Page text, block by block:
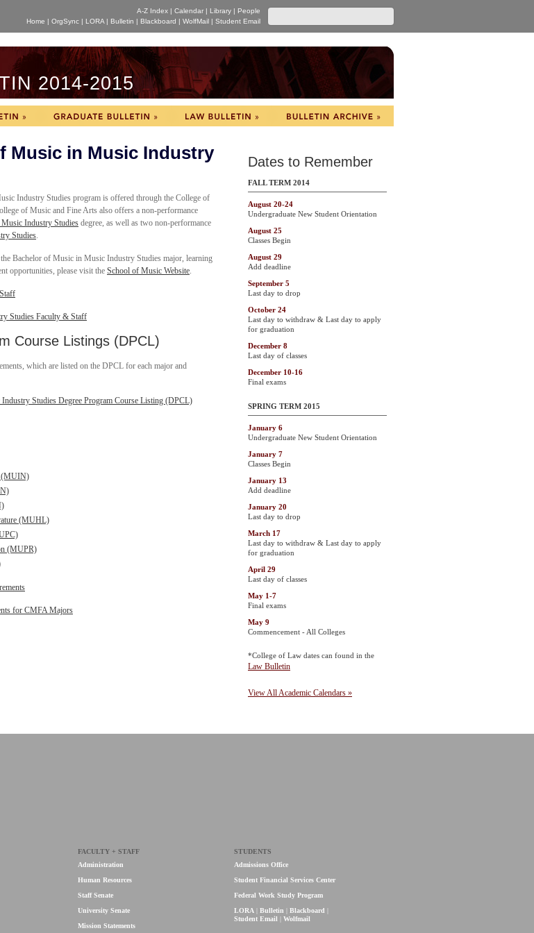
A-Z Index | Calendar | Library | People
Home | OrgSync | LORA | Bulletin | Blackboard | WolfMail | Student Email
2014-2015
Music in Music Industry
Industry Studies program is offered through the College of
of Music and Fine Arts also offers a non-performance
Industry Studies degree, as well as two non-performance
Studies.
Bachelor of Music in Music Industry Studies major, learning
opportunities, please visit the School of Music Website.
Studies Faculty & Staff
Course Listings (DPCL)
which are listed on the DPCL for each major and
Studies Degree Program Course Listing (DPCL)
(MUIN)
(MUHL)
(MUPR)
for CMFA Majors
Dates to Remember
FALL TERM 2014
August 20-24
Undergraduate New Student Orientation
August 25
Classes Begin
August 29
Add deadline
September 5
Last day to drop
October 24
Last day to withdraw & Last day to apply
for graduation
December 8
Last day of classes
December 10-16
Final exams
SPRING TERM 2015
January 6
Undergraduate New Student Orientation
January 7
Classes Begin
January 13
Add deadline
January 20
Last day to drop
March 17
Last day to withdraw & Last day to apply
for graduation
April 29
Last day of classes
May 1-7
Final exams
May 9
Commencement - All Colleges
*College of Law dates can found in the
Law Bulletin
View All Academic Calendars »
FACULTY + STAFF
Administration
Human Resources
Staff Senate
University Senate
Mission Statements
STUDENTS
Admissions Office
Student Financial Services Center
Federal Work Study Program
LORA
Bulletin Blackboard
Student Email
Wolfmail